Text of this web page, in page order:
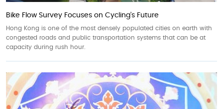
Bike Flow Survey Focuses on Cycling’s Future
Hong Kong is one of the most densely populated cities on earth with
congested roads and public transportation systems that can be at
capacity during rush hour.